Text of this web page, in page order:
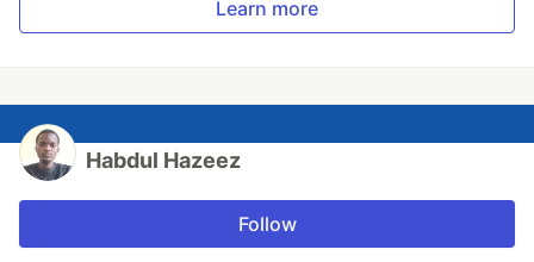
Learn more
Habdul Hazeez
Follow